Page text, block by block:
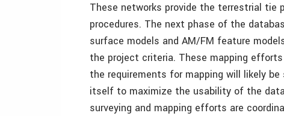
These networks provide the terrestrial tie
procedures. The next phase of the
surface models and AM/FM feature
the project criteria. These mapping
the requirements for mapping will likely
itself to maximize the usability of the
surveying and mapping efforts are